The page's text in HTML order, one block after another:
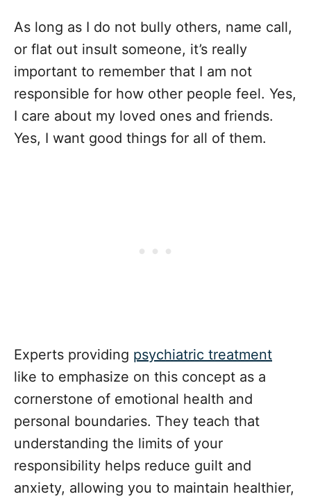
As long as I do not bully others, name call,
or flat out insult someone, it’s really
important to remember that I am not
responsible for how other people feel. Yes,
I care about my loved ones and friends.
Yes, I want good things for all of them.
Experts providing psychiatric treatment
like to emphasize on this concept as a
cornerstone of emotional health and
personal boundaries. They teach that
understanding the limits of your
responsibility helps reduce guilt and
anxiety, allowing you to maintain healthier,